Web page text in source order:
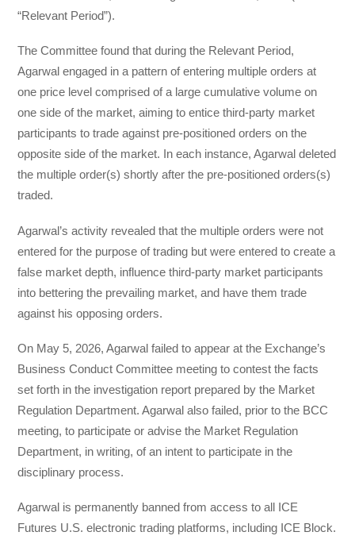
“Relevant Period”).
The Committee found that during the Relevant Period,
Agarwal engaged in a pattern of entering multiple orders at
one price level comprised of a large cumulative volume on
one side of the market, aiming to entice third-party market
participants to trade against pre-positioned orders on the
opposite side of the market. In each instance, Agarwal deleted
the multiple order(s) shortly after the pre-positioned orders(s)
traded.
Agarwal’s activity revealed that the multiple orders were not
entered for the purpose of trading but were entered to create a
false market depth, influence third-party market participants
into bettering the prevailing market, and have them trade
against his opposing orders.
On May 5, 2026, Agarwal failed to appear at the Exchange’s
Business Conduct Committee meeting to contest the facts
set forth in the investigation report prepared by the Market
Regulation Department. Agarwal also failed, prior to the BCC
meeting, to participate or advise the Market Regulation
Department, in writing, of an intent to participate in the
disciplinary process.
Agarwal is permanently banned from access to all ICE
Futures U.S. electronic trading platforms, including ICE Block.